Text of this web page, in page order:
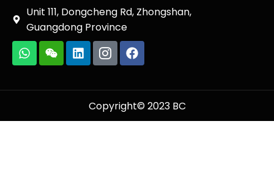
Unit 111, Dongcheng Rd, Zhongshan,
Guangdong Province
Copyright© 2023 BC